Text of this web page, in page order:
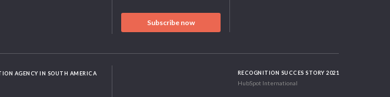
Subscribe now
AGENCY IN SOUTH AMERICA RECOGNITION SUCCES STORY 2021
HubSpot International